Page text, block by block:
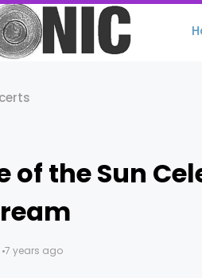
of the Sun
7 years ago